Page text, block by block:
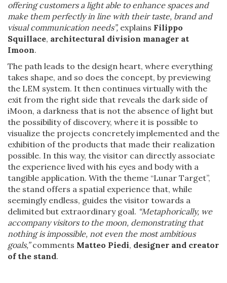
offering customers a light able to enhance spaces and
make them perfectly in line with their taste, brand and
visual communication needs”, explains Filippo
Squillace, architectural division manager at
Imoon.
The path leads to the design heart, where everything
takes shape, and so does the concept, by previewing
the LEM system. It then continues virtually with the
exit from the right side that reveals the dark side of
iMoon, a darkness that is not the absence of light but
the possibility of discovery, where it is possible to
visualize the projects concretely implemented and the
exhibition of the products that made their realization
possible. In this way, the visitor can directly associate
the experience lived with his eyes and body with a
tangible application. With the theme “Lunar Target”,
the stand offers a spatial experience that, while
seemingly endless, guides the visitor towards a
delimited but extraordinary goal. “Metaphorically, we
accompany visitors to the moon, demonstrating that
nothing is impossible, not even the most ambitious
goals,”comments Matteo Piedi, designer and creator
of the stand.